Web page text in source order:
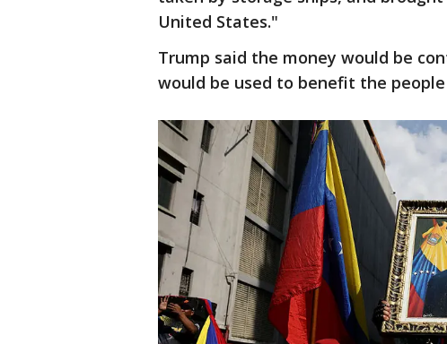
United States."
Trump said the money would be
would be used to benefit the